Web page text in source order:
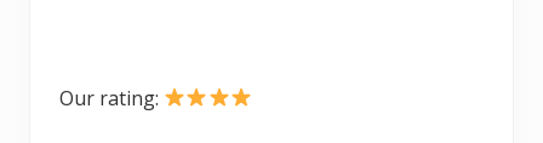
Our rating: